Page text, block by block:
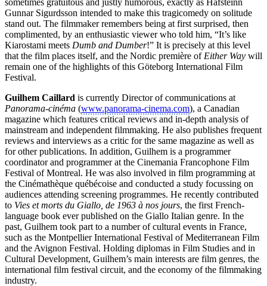
Gunnar Sigurdsson intended to make this tragicomedy on solitude
stand out. The filmmaker remembers being at first surprised, then
complimented, by an enthusiastic viewer who told him, “It’s like
Kiarostami meets Dumb and Dumber!” It is precisely at this level
that the film places itself, and the Nordic première of Either Way will
remain one of the highlights of this Göteborg International Film
Festival.
Guilhem Caillard is currently Director of communications at
Panorama-cinéma (www.panorama-cinema.com), a Canadian
magazine which features critical reviews and in-depth analysis of
mainstream and independent filmmaking. He also publishes frequent
reviews and interviews as a critic for the same magazine as well as
for other publications. In addition, Guilhem is a programmer
coordinator and programmer at the Cinemania Francophone Film
Festival of Montreal. He was also involved in film programming at
the Cinémathèque québécoise and conducted a study focussing on
audiences attending screening programmes. He recently contributed
to Vies et morts du Giallo, de 1963 à nos jours, the first French-
language book ever published on the Giallo Italian genre. In the
past, Guilhem took part to a number of cultural events in France,
such as the Montpellier International Festival of Mediterranean Film
and the Avignon Festival. Holding diplomas in Film Studies and in
Cultural Development, Guilhem’s main interests are film genres, the
international film festival circuit, and the economy of the filmmaking
industry.